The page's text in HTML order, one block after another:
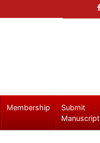
Membership
Submit
Manuscript